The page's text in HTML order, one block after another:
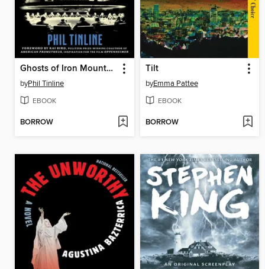
Ghosts of Iron Mountain
byPhil Tinline
EBOOK
BORROW
Tilt
byEmma Pattee
EBOOK
BORROW